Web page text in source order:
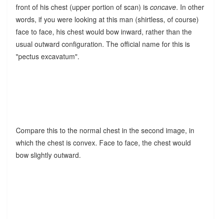
front of his chest (upper portion of scan) is concave. In other
words, if you were looking at this man (shirtless, of course)
face to face, his chest would bow inward, rather than the
usual outward configuration. The official name for this is
"pectus excavatum".
Compare this to the normal chest in the second image, in
which the chest is convex. Face to face, the chest would
bow slightly outward.